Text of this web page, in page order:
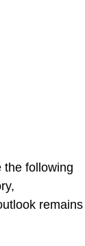
the following
remains